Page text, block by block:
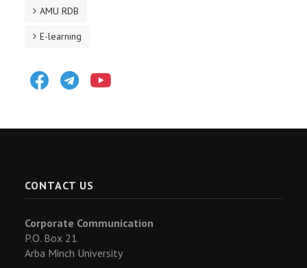
AMU RDB
E-learning
FacebookTelegram
CONTACT US
Corporate Communication
P.O. Box 21
Arba Minch University